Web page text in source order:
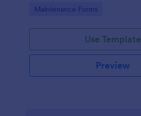
form templates.
Go to Category:
Maintenance Forms
Use Template
Preview